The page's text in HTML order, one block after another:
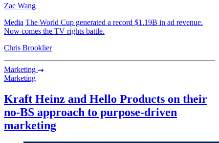
Zac Wang
Media The World Cup generated a record $1.19B in ad revenue.
Now comes the TV rights battle.
Chris Brooklier
Marketing
Marketing
Kraft Heinz and Hello Products on their
no-BS approach to purpose-driven
marketing